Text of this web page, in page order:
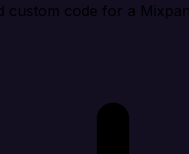
custom code for a